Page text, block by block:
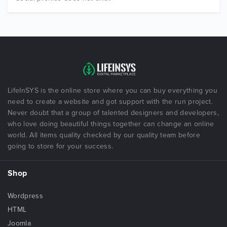
LifeInSYS is the online store where you can buy everything you
need to create a website and got support with the run project.
Never doubt that a group of talented designers and developers,
who love doing beautiful things together can change an online
world. All items quality checked by our quality team before
going to store for your success.
Shop
Wordpress
HTML
Joomla